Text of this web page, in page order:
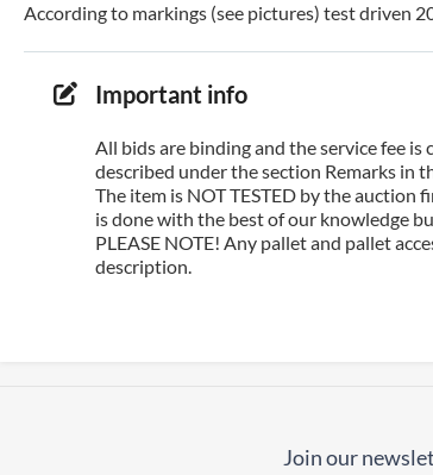
According to markings (see pictures) test driven
Important info
All bids are binding and the service fee
described under the section Remarks in
The item is NOT TESTED by the
is done with the best of our knowledge
PLEASE NOTE! Any pallet and pallet
description.
Join our